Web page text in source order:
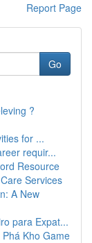
Report Page
Go
?
for ...
requir...
Resource
Services
A New
para Expat...
Kho Game